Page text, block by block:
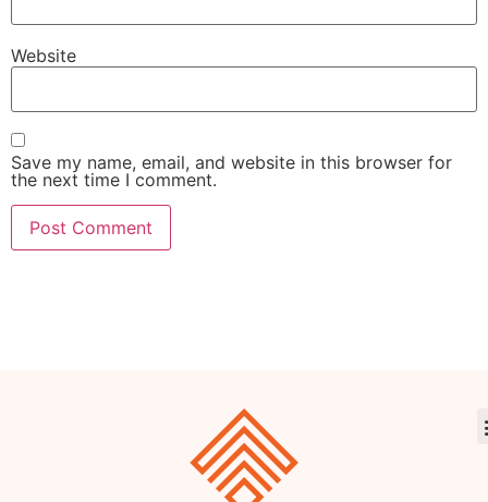
Website
Save my name, email, and website in this browser for
the next time I comment.